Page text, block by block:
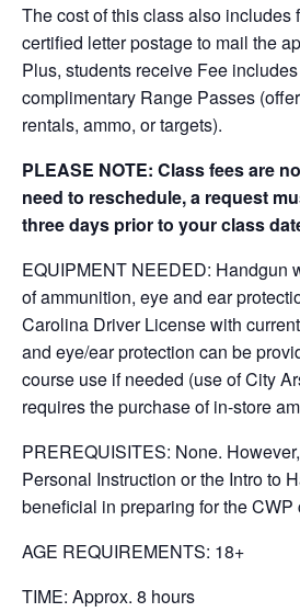
The cost of this class also includes
certified letter postage to mail the
Plus, students receive Fee
complimentary Range Passes
rentals, ammo, or targets).
PLEASE NOTE: Class fees are
need to reschedule, a request
three days prior to your class
EQUIPMENT NEEDED: Handgun
of ammunition, eye and ear
Carolina Driver License with
and eye/ear protection can be
course use if needed (use of City
requires the purchase of in-store
PREREQUISITES: None.
Personal Instruction or the Intro to
beneficial in preparing for the CWP
AGE REQUIREMENTS: 18+
TIME: Approx. 8 hours